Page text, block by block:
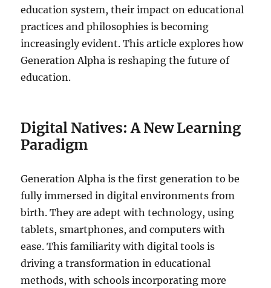
education system, their impact on educational
practices and philosophies is becoming
increasingly evident. This article explores how
Generation Alpha is reshaping the future of
education.
Digital Natives: A New Learning
Paradigm
Generation Alpha is the first generation to be
fully immersed in digital environments from
birth. They are adept with technology, using
tablets, smartphones, and computers with
ease. This familiarity with digital tools is
driving a transformation in educational
methods, with schools incorporating more